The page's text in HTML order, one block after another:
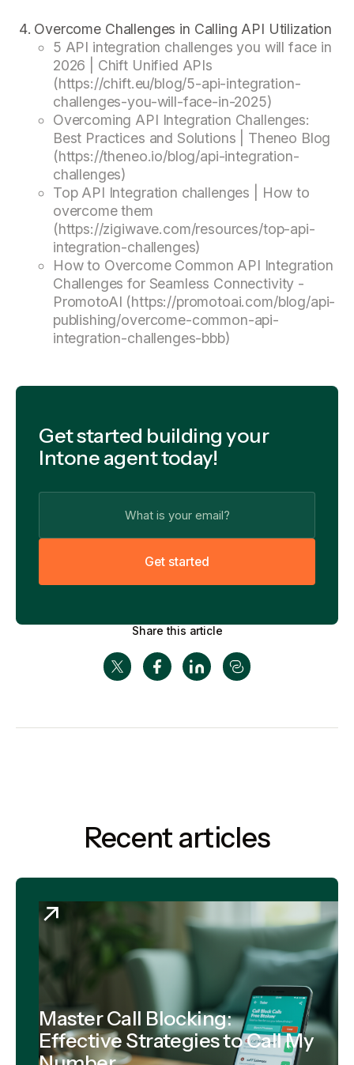
Overcome Challenges in Calling API Utilization
5 API integration challenges you will face in
2026 | Chift Unified APIs
(https://chift.eu/blog/5-api-integration-
challenges-you-will-face-in-2025)
Overcoming API Integration Challenges:
Best Practices and Solutions | Theneo Blog
(https://theneo.io/blog/api-integration-
challenges)
Top API Integration challenges | How to
overcome them
(https://zigiwave.com/resources/top-api-
integration-challenges)
How to Overcome Common API Integration
Challenges for Seamless Connectivity -
PromotoAI (https://promotoai.com/blog/api-
publishing/overcome-common-api-
integration-challenges-bbb)
Get started building your
Intone agent today!
Get started
Share this article
Recent articles
Master Call Blocking:
Effective Strategies to Call My